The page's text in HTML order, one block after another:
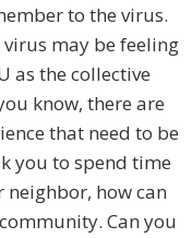
to the virus.
virus may be feeling
as the collective
know, there are
that need to be
you to spend time
how can
Can you